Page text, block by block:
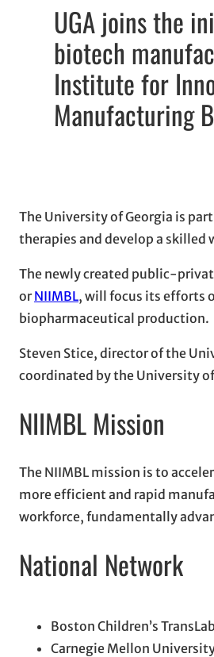
UGA joins the
biotech
Institute for
Manufacturing
The University of Georgia is
therapies and develop a
The newly created public-
orNIIMBL, will focus its efforts
biopharmaceutical production.
Steven Stice, director of the
coordinated by the University
NIIMBL Mission
The NIIMBL mission is to
more efficient and rapid
workforce, fundamentally
National Network
Boston Children’s TransLab
Carnegie Mellon